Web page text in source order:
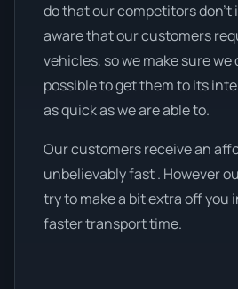
do that our competitors don’t
aware that our customers
vehicles, so we make sure
possible to get them to its
as quick as we are able to.
Our customers receive an
unbelievably fast . However
try to make a bit extra off you
faster transport time.